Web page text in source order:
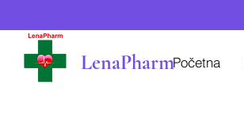
LenaPharmPočetna